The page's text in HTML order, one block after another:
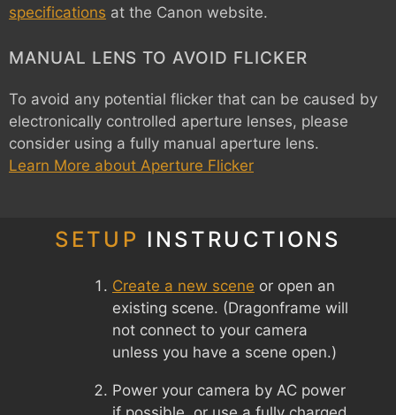
specifications at the Canon website.
MANUAL LENS TO AVOID FLICKER
To avoid any potential flicker that can be caused by
electronically controlled aperture lenses, please
consider using a fully manual aperture lens.
Learn More about Aperture Flicker
SETUP INSTRUCTIONS
Create a new scene or open an
existing scene. (Dragonframe will
not connect to your camera
unless you have a scene open.)
Power your camera by AC power